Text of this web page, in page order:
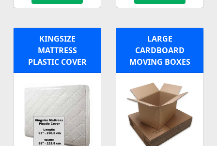
KINGSIZE
MATTRESS
PLASTIC COVER
LARGE
CARDBOARD
MOVING BOXES